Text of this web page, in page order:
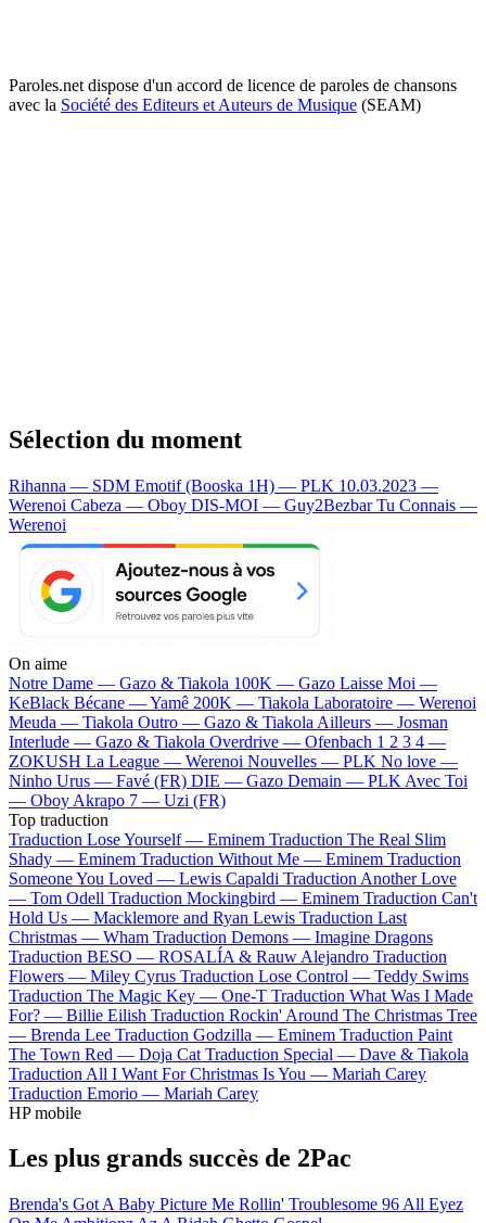
Paroles.net dispose d'un accord de licence de paroles de chansons
avec la Société des Editeurs et Auteurs de Musique (SEAM)
Sélection du moment
Rihanna — SDM Emotif (Booska 1H) — PLK 10.03.2023 —
Werenoi Cabeza — Oboy DIS-MOI — Guy2BezbarTu Connais —
Werenoi
On aime
Notre Dame — Gazo & Tiakola 100K — Gazo Laisse Moi —
KeBlack Bécane —Yamê 200K — Tiakola Laboratoire — Werenoi
Meuda — Tiakola Outro — Gazo & Tiakola Ailleurs — Josman
Interlude — Gazo & Tiakola Overdrive — Ofenbach 1 2 3 4 —
ZOKUSH La League — Werenoi Nouvelles — PLK No love —
Ninho Urus — Favé (FR) DIE — Gazo Demain — PLK Avec Toi
— Oboy Akrapo 7 — Uzi (FR)
Top traduction
Traduction Lose Yourself — Eminem Traduction The Real Slim
Shady — Eminem Traduction Without Me — Eminem Traduction
Someone You Loved — Lewis Capaldi Traduction Another Love
— Tom Odell Traduction Mockingbird — Eminem Traduction Can't
Hold Us — Macklemore and Ryan Lewis Traduction Last
Christmas — Wham Traduction Demons — Imagine Dragons
Traduction BESO — ROSALÍA & Rauw Alejandro Traduction
Flowers — Miley Cyrus Traduction Lose Control — Teddy Swims
Traduction The Magic Key — One-T Traduction What Was I Made
For? — Billie Eilish Traduction Rockin' Around The Christmas Tree
— Brenda Lee Traduction Godzilla — Eminem Traduction Paint
The Town Red — Doja Cat Traduction Special — Dave & Tiakola
Traduction All I Want For Christmas Is You — Mariah Carey
Traduction Emorio — Mariah Carey
HP mobile
Les plus grands succès de 2Pac
Brenda's Got A Baby Picture Me Rollin' Troublesome 96 All Eyez